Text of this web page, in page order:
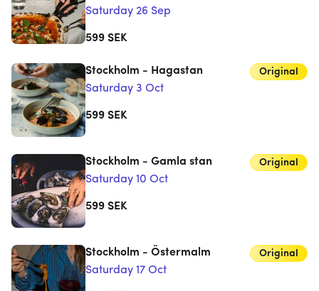
Saturday 26 Sep
599 SEK
Stockholm - Hagastan
Saturday 3 Oct
Original
599 SEK
Stockholm - Gamla stan
Saturday 10 Oct
Original
599 SEK
Stockholm - Östermalm
Saturday 17 Oct
Original